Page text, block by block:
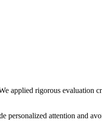
applied rigorous evaluation
personalized attention and